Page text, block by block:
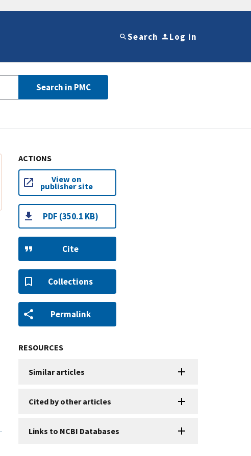
Search Log in
Search in PMC
ACTIONS
View on
publisher site
PDF (350.1 KB)
Cite
Collections
Permalink
RESOURCES
Similar articles
Cited by other articles
Links to NCBI Databases